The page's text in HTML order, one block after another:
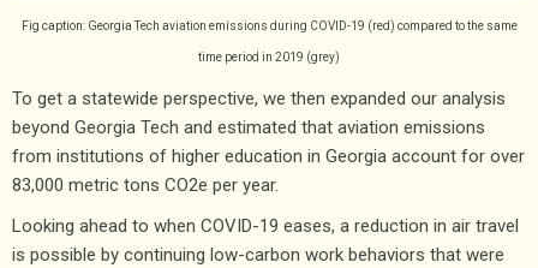
Fig caption: Georgia Tech aviation emissions during COVID-19 (red) compared to the same
time period in 2019 (grey)
To get a statewide perspective, we then expanded our analysis
beyond Georgia Tech and estimated that aviation emissions
from institutions of higher education in Georgia account for over
83,000 metric tons CO2e per year.
Looking ahead to when COVID-19 eases, a reduction in air travel
is possible by continuing low-carbon work behaviors that were